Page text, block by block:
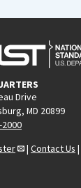
Drive
MD 20899
| Contact Us |